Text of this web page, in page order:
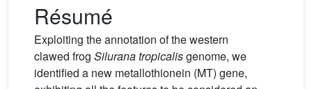
Résumé
Exploiting the annotation of the western
clawed frog Silurana tropicalisgenome, we
identified a new metallothionein (MT) gene,